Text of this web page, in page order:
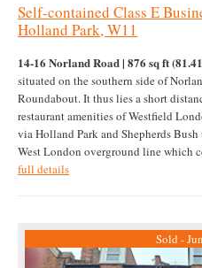
Self-contained Class E
Holland Park, W11
14-16 Norland Road | 876 sq ft
situated on the southern side of
Roundabout. It thus lies a short
restaurant amenities of Westfield
via Holland Park and Shepherds
West London overground line which
full details
Sold -